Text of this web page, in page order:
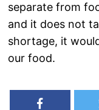
separate from
and it does not
shortage, it
our food.